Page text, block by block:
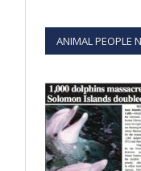
ANIMAL PEOPLE